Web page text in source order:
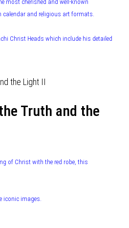
most cherished and well-known
calendar and religious art formats.
Christ Heads which include his detailed
Truth and the
of Christ with the red robe, this
iconic images.